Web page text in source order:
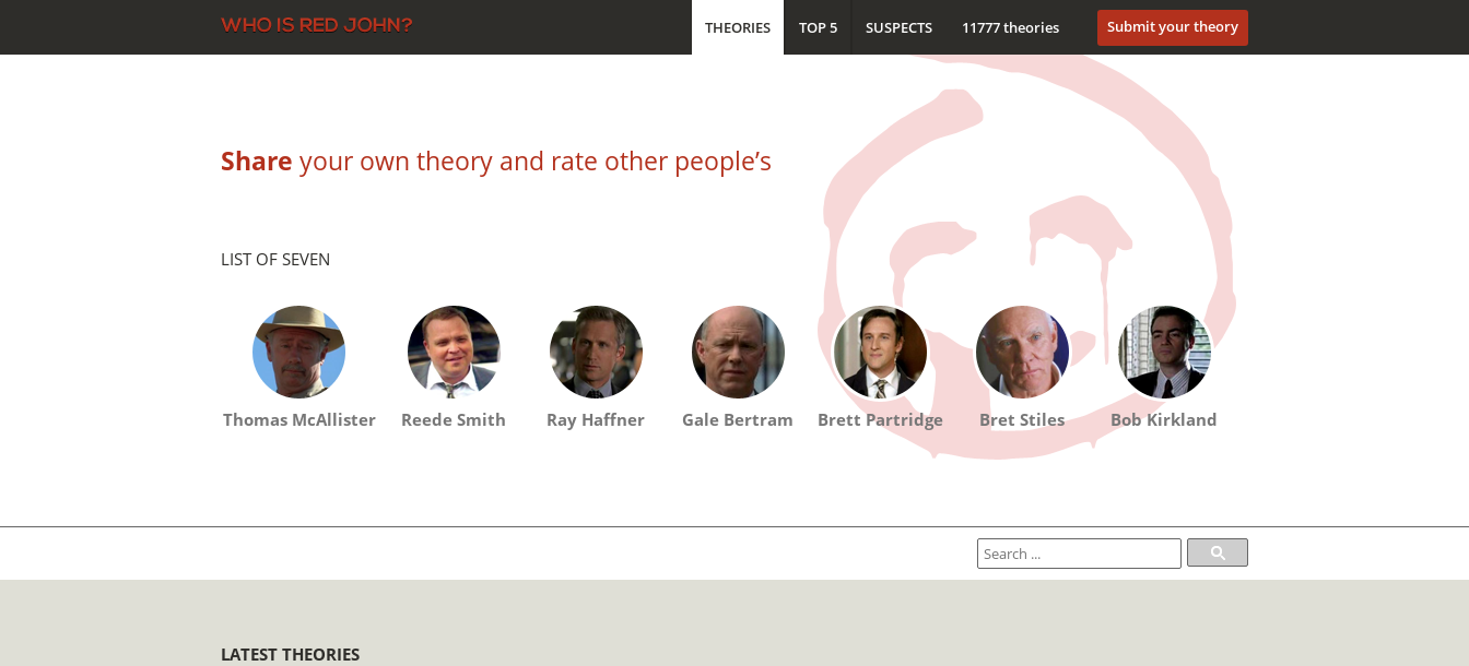
THEORIES TOP 5 SUSPECTS 11777 theories Submit your theory
Share your own theory and rate other people’s
LIST OF SEVEN
Thomas McAllister Reede Smith Ray Haffner Gale Bertram Brett Partridge Bret Stiles Bob Kirkland
LATEST THEORIES